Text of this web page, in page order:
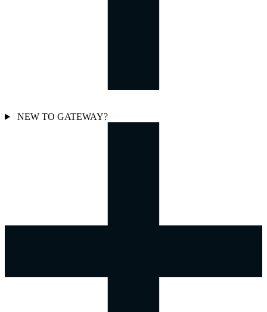
NEW TO GATEWAY?